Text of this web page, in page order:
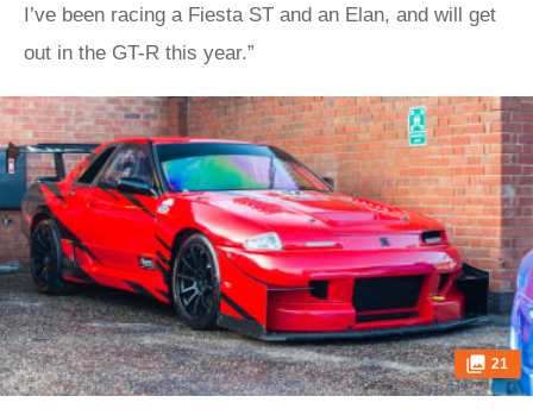
I’ve been racing a Fiesta ST and an Elan, and will get
out in the GT-R this year.”
21